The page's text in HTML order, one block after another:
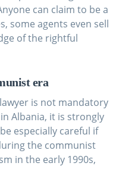
can claim to be a
some agents even sell
of the rightful
era
is not mandatory
Albania, it is strongly
especially careful if
the communist
in the early 1990s,